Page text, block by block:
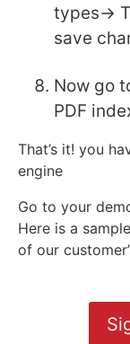
types->
save
Now go
PDF
That’s it! you
engine
Go to your
Here is a
of our